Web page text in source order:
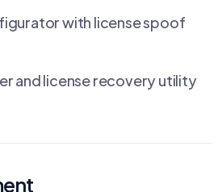
with license spoof
and license recovery utility